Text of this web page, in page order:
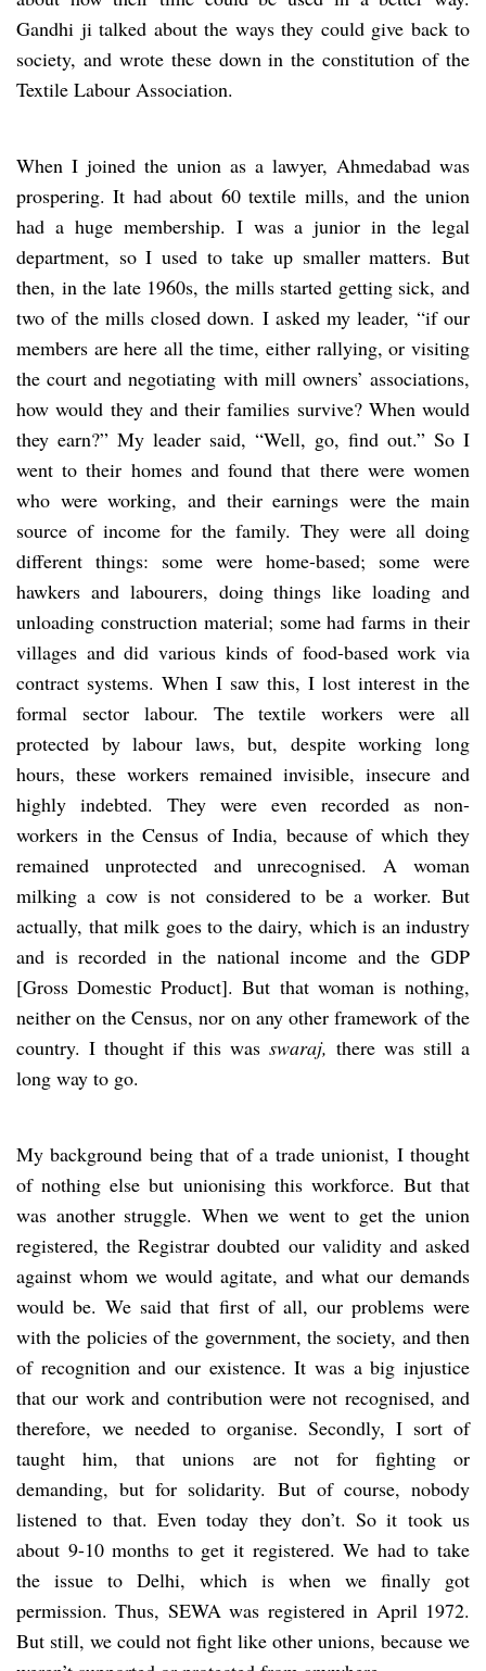
Gandhi ji talked about the ways they could give back to
society, and wrote these down in the constitution of the
Textile Labour Association.
When I joined the union as a lawyer, Ahmedabad was
prospering. It had about 60 textile mills, and the union
had a huge membership. I was a junior in the legal
department, so I used to take up smaller matters. But
then, in the late 1960s, the mills started getting sick, and
two of the mills closed down. I asked my leader, “if our
members are here all the time, either rallying, or visiting
the court and negotiating with mill owners’ associations,
how would they and their families survive? When would
they earn?” My leader said, “Well, go, find out.” So I
went to their homes and found that there were women
who were working, and their earnings were the main
source of income for the family. They were all doing
different things: some were home-based; some were
hawkers and labourers, doing things like loading and
unloading construction material; some had farms in their
villages and did various kinds of food-based work via
contract systems. When I saw this, I lost interest in the
formal sector labour. The textile workers were all
protected by labour laws, but, despite working long
hours, these workers remained invisible, insecure and
highly indebted. They were even recorded as non-
workers in the Census of India, because of which they
remained unprotected and unrecognised. A woman
milking a cow is not considered to be a worker. But
actually, that milk goes to the dairy, which is an industry
and is recorded in the national income and the GDP
[Gross Domestic Product]. But that woman is nothing,
neither on the Census, nor on any other framework of the
country. I thought if this was swaraj, there was still a
long way to go.
My background being that of a trade unionist, I thought
of nothing else but unionising this workforce. But that
was another struggle. When we went to get the union
registered, the Registrar doubted our validity and asked
against whom we would agitate, and what our demands
would be. We said that first of all, our problems were
with the policies of the government, the society, and then
of recognition and our existence. It was a big injustice
that our work and contribution were not recognised, and
therefore, we needed to organise. Secondly, I sort of
taught him, that unions are not for fighting or
demanding, but for solidarity. But of course, nobody
listened to that. Even today they don’t. So it took us
about 9-10 months to get it registered. We had to take
the issue to Delhi, which is when we finally got
permission. Thus, SEWA was registered in April 1972.
But still, we could not fight like other unions, because we